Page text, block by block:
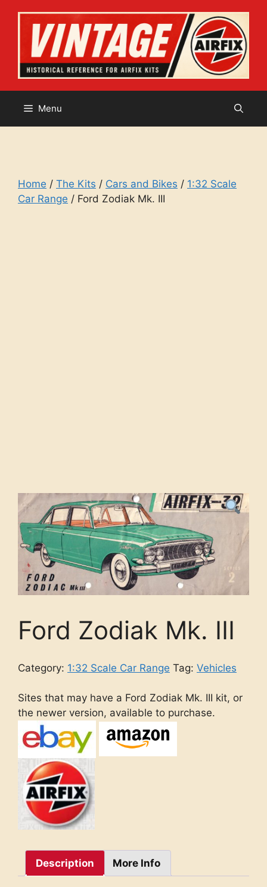
content
Menu
Home / The Kits / Cars and Bikes / 1:32 Scale
Car Range / Ford Zodiak Mk. III
Ford Zodiak Mk. III
Category: 1:32 Scale Car Range Tag: Vehicles
Sites that may have a Ford Zodiak Mk. III kit, or
the newer version, available to purchase.
Description More Info